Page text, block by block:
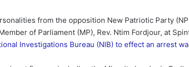
from the opposition New Patriotic Party
of Parliament (MP), Rev. Ntim Fordjour, at
Investigations Bureau (NIB) to effect an arrest